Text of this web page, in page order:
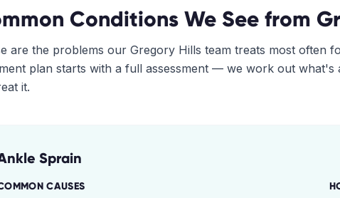
Conditions We See from
are the problems our Gregory Hills team treats most often
plan starts with a full assessment — we work out what's
it.
Sprain
CAUSES